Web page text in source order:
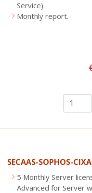
Service).
Monthly report.
SECAAS-SOPHOS-
5 Monthly Server
Advanced for Server